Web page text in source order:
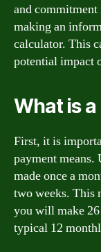
and
making an
calculator. This
potential impact
What is
First, it is
payment
made once a
two weeks. This
you will make
typical 12